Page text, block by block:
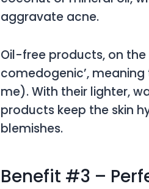
aggravate acne.
Oil-free products, on
comedogenic’,
me). With their lighter,
products keep the skin
blemishes.
Benefit #3 –